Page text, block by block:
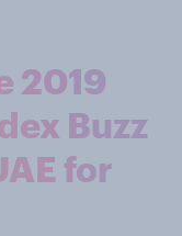
2019
Buzz
for